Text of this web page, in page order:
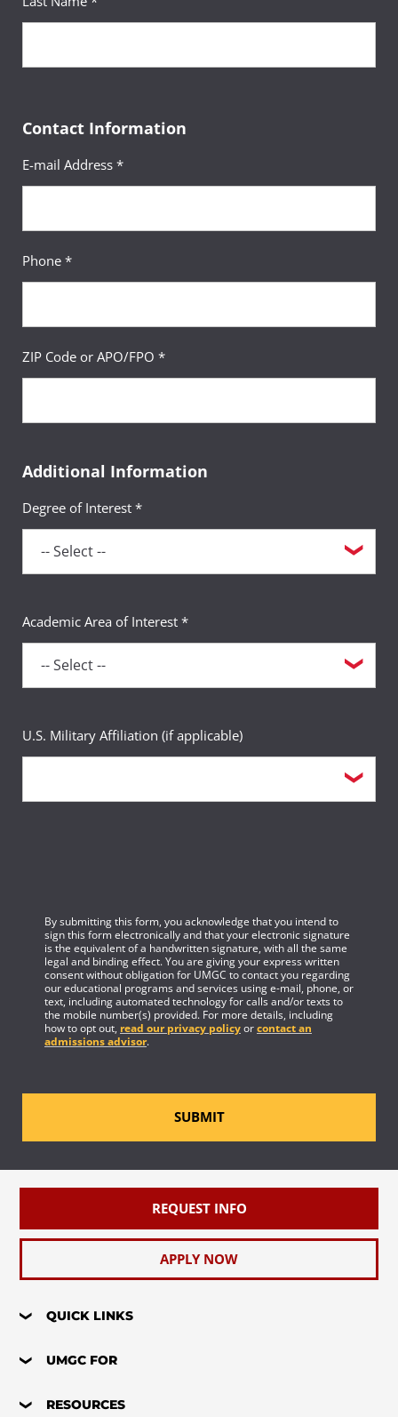
Contact Information
E-mail Address *
Phone *
ZIP Code or APO/FPO *
Additional Information
Degree of Interest *
Academic Area of Interest *
U.S. Military Affiliation (if applicable)
By submitting this form, you acknowledge that you intend to
sign this form electronically and that your electronic signature
is the equivalent of a handwritten signature, with all the same
legal and binding effect. You are giving your express written
consent without obligation for UMGC to contact you regarding
our educational programs and services using e-mail, phone, or
text, including automated technology for calls and/or texts to
the mobile number(s) provided. For more details, including
how to opt out, read our privacy policyorcontact an
admissions advisor.
SUBMIT
REQUEST INFO
APPLY NOW
QUICK LINKS
UMGC FOR
RESOURCES